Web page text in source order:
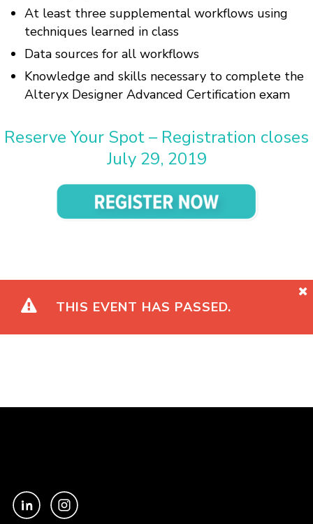
At least three supplemental workflows using
techniques learned in class
Data sources for all workflows
Knowledge and skills necessary to complete the
Alteryx Designer Advanced Certification exam
Reserve Your Spot – Registration closes
July 29, 2019
THIS EVENT HAS PASSED.